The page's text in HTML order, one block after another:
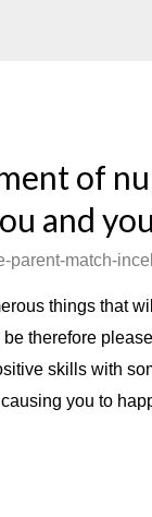
of
and
parent-match-
things that
therefore
skills with
you to